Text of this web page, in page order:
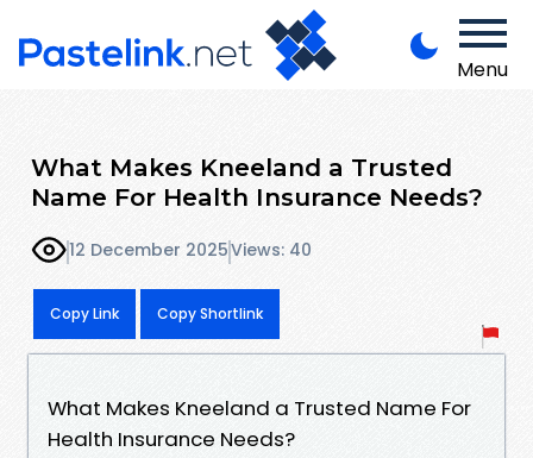
Menu
What Makes Kneeland a Trusted
Name For Health Insurance Needs?
12 December 2025Views: 40
Copy Link Copy Shortlink
What Makes Kneeland a Trusted Name For
Health Insurance Needs?